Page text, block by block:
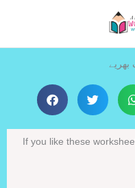
بھریے
If you like these